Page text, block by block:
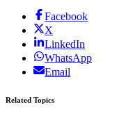
Facebook
X
LinkedIn
WhatsApp
Email
Related Topics